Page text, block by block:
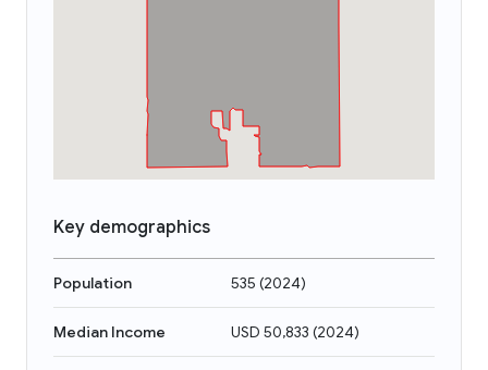
Key demographics
Population 535 (2024)
Median Income USD 50,833 (2024)